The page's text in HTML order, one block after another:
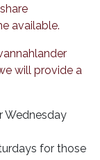
available.
will provide a
Wednesday
for those